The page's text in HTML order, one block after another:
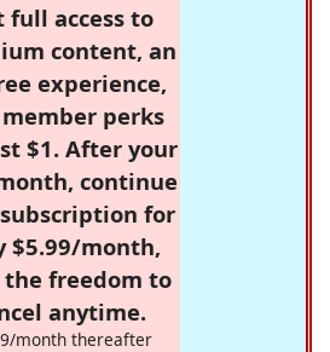
full access to
content, an
experience,
perks
$1. After your
continue
for
$5.99/month,
freedom to
anytime.
month thereafter